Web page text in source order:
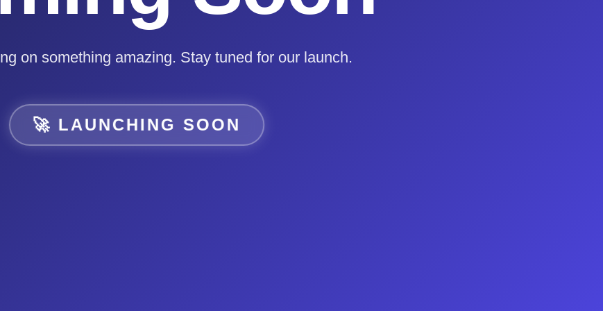
on something amazing. Stay tuned for our launch.
🚀 LAUNCHING SOON